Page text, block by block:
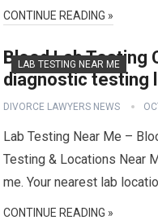
CONTINUE READING »
LAB TESTING NEAR ME
Blood Lab Testing
diagnostic testing
DIVORCE LAWYERS NEWS
Lab Testing Near Me –
Testing & Locations Near
me. Your nearest lab
CONTINUE READING »